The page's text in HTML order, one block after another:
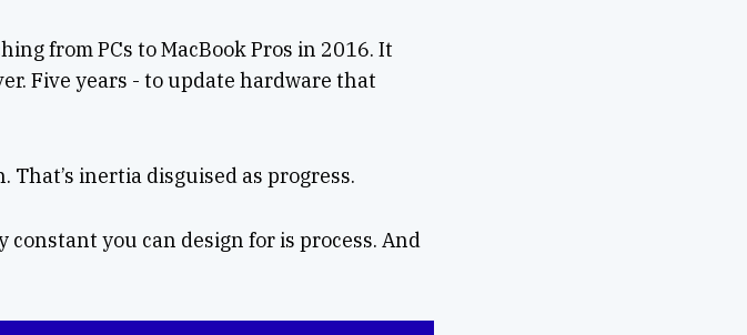
from PCs to MacBook Pros in 2016. It
Five years - to update hardware that
inertia disguised as progress.
you can design for is process. And